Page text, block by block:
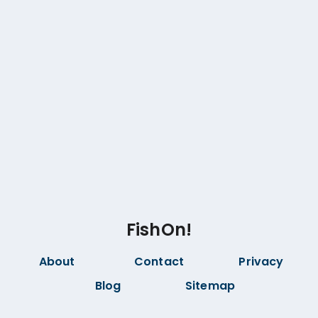
FishOn!
About Contact
Privacy
Blog
Sitemap